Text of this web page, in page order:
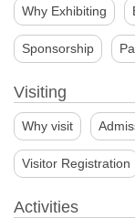
Why Exhibiting
Sponsorship
Visiting
Why visit
Visitor Registration
Activities